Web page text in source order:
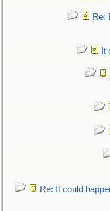
Re:
It
Re: It could